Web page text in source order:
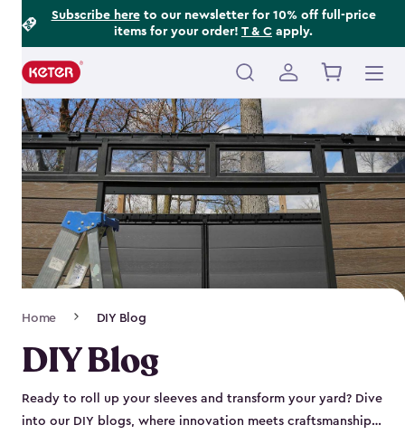
Subscribe hereto our newsletter for 10% off full-price
items for your order! T & C apply.
Main
navigation
Navigation
Home DIY Blog
DIY Blog
Ready to roll up your sleeves and transform your yard? Dive
into our DIY blogs, where innovation meets craftsmanship,
Footer
Information